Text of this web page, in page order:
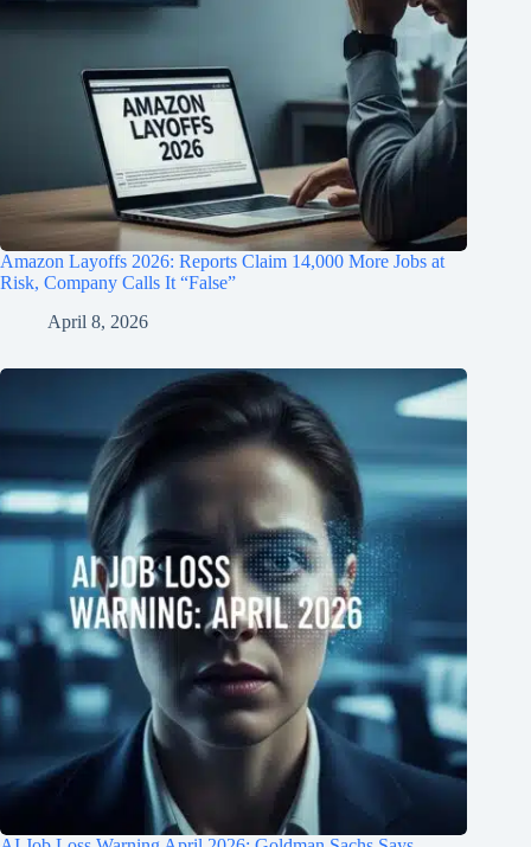
Amazon Layoffs 2026: Reports Claim 14,000 More Jobs at
Risk, Company Calls It “False”
April 8, 2026